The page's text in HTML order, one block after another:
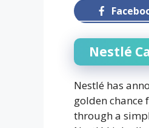
Nestlé
Nestlé has
golden chance
through a